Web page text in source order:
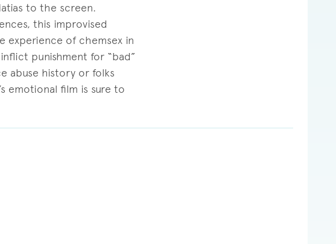
to the screen.
this improvised
experience of chemsex in
punishment for “bad”
abuse history or folks
emotional film is sure to